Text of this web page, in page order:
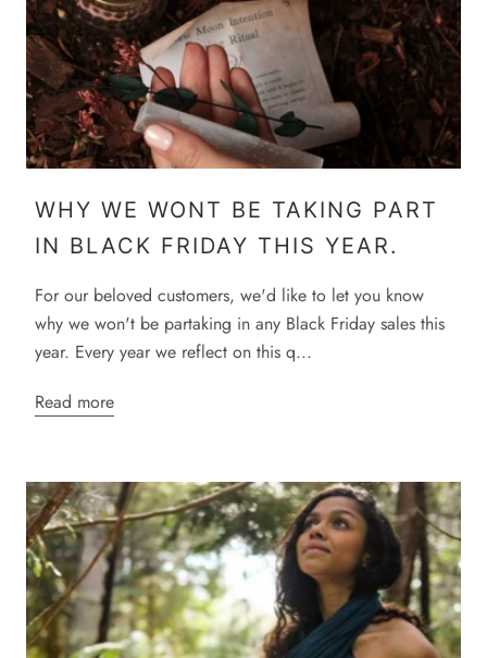
WHY WE WONT BE TAKING PART
IN BLACK FRIDAY THIS YEAR.
For our beloved customers, we'd like to let you know
why we won't be partaking in any Black Friday sales this
year. Every year we reflect on this q...
Read more